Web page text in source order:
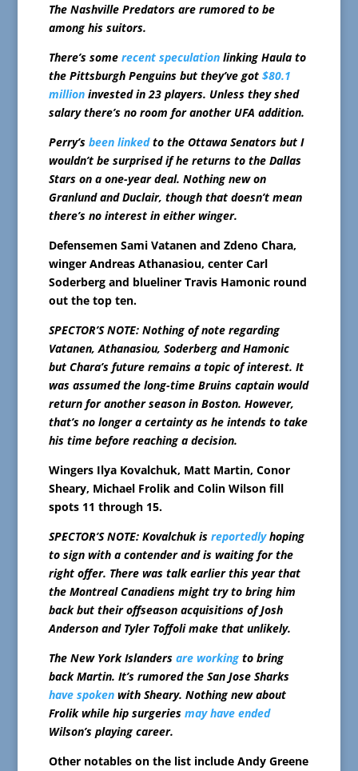
The Nashville Predators are rumored to be
among his suitors.
There’s some recent speculationlinking Haula to
the Pittsburgh Penguins but they’ve got $80.1
millioninvested in 23 players. Unless they shed
salary there’s no room for another UFA addition.
Perry’s been linkedto the Ottawa Senators but I
wouldn’t be surprised if he returns to the Dallas
Stars on a one-year deal. Nothing new on
Granlund and Duclair, though that doesn’t mean
there’s no interest in either winger.
Defensemen Sami Vatanen and Zdeno Chara,
winger Andreas Athanasiou, center Carl
Soderberg and blueliner Travis Hamonic round
out the top ten.
SPECTOR’S NOTE: Nothing of note regarding
Vatanen, Athanasiou, Soderberg and Hamonic
but Chara’s future remains a topic of interest. It
was assumed the long-time Bruins captain would
return for another season in Boston. However,
that’s no longer a certainty as he intends to take
his time before reaching a decision.
Wingers Ilya Kovalchuk, Matt Martin, Conor
Sheary, Michael Frolik and Colin Wilson fill
spots 11 through 15.
SPECTOR’S NOTE: Kovalchuk is reportedlyhoping
to sign with a contender and is waiting for the
right offer. There was talk earlier this year that
the Montreal Canadiens might try to bring him
back but their offseason acquisitions of Josh
Anderson and Tyler Toffoli make that unlikely.
The New York Islanders are workingto bring
back Martin. It’s rumored the San Jose Sharks
have spokenwith Sheary. Nothing new about
Frolik while hip surgeries may have ended
Wilson’s playing career.
Other notables on the list include Andy Greene